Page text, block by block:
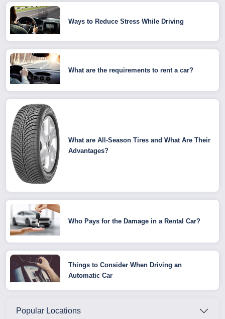
Ways to Reduce Stress While Driving
What are the requirements to rent a car?
What are All-Season Tires and What Are Their
Advantages?
Who Pays for the Damage in a Rental Car?
Things to Consider When Driving an
Automatic Car
Popular Locations